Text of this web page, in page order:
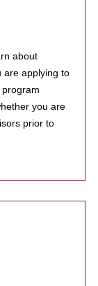
about
are applying to
you are
prior to